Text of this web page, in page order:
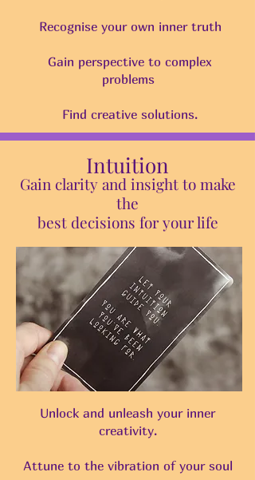
Recognise your own inner truth
Gain perspective to complex
problems
Find creative solutions.
Intuition
Gain clarity and insight to make
the
best decisions for your life
Unlock and unleash your inner
creativity.
Attune to the vibration of your soul